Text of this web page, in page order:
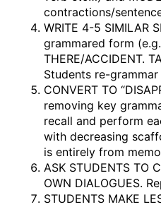
contractions/
WRITE 4-5 SIMILAR
grammared form
THERE/ACCIDENT.
Students re-grammar
CONVERT TO
removing key
recall and perform
with decreasing
is entirely from
ASK STUDENTS TO
OWN DIALOGUES.
STUDENTS MAKE